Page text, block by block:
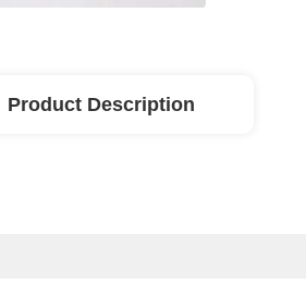
Product Description